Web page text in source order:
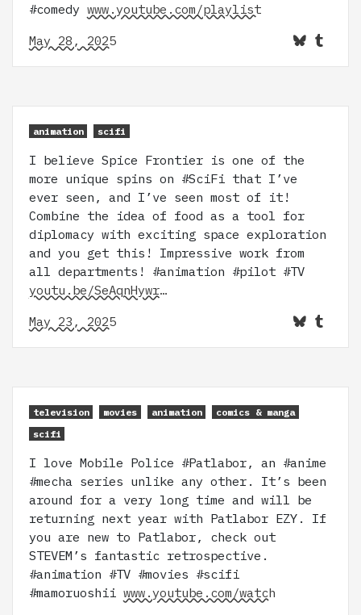
#comedy www.youtube.com/playlist
May 28, 2025
animation scifi
I believe Spice Frontier is one of the
more unique spins on #SciFi that I’ve
ever seen, and I’ve seen most of it!
Combine the idea of food as a tool for
diplomacy with exciting space exploration
and you get this! Impressive work from
all departments! #animation #pilot #TV
youtu.be/SeAqnHywr…
May 23, 2025
television movies animation
comics & manga
scifi
I love Mobile Police #Patlabor, an #anime
#mecha series unlike any other. It’s been
around for a very long time and will be
returning next year with Patlabor EZY. If
you are new to Patlabor, check out
STEVEM’s fantastic retrospective.
#animation #TV #movies #scifi
#mamoruoshii www.youtube.com/watch